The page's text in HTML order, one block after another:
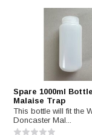
Spare 1000ml
Malaise Trap
This bottle will fit the
Doncaster Mal...